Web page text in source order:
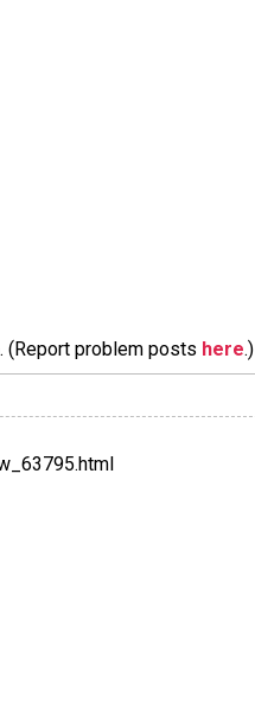
(Report problem posts here.)